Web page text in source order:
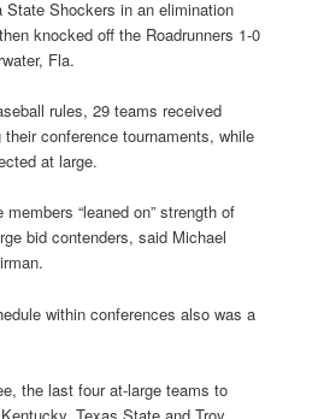
Shockers in an elimination
knocked off the Roadrunners 1-0
Fla.
rules, 29 teams received
conference tournaments, while
at large.
“leaned on” strength of
bid contenders, said Michael
within conferences also was a
the last four at-large teams to